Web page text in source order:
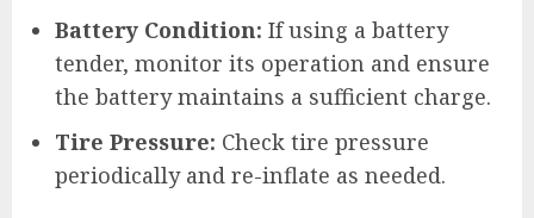
Battery Condition: If using a battery
tender, monitor its operation and ensure
the battery maintains a sufficient charge.
Tire Pressure: Check tire pressure
periodically and re-inflate as needed.